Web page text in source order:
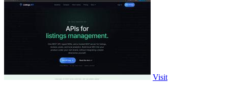
Visit